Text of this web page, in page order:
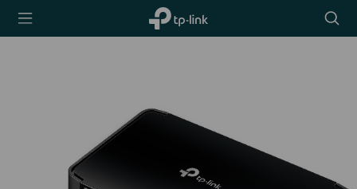
TP-Link,
Reliably
icon